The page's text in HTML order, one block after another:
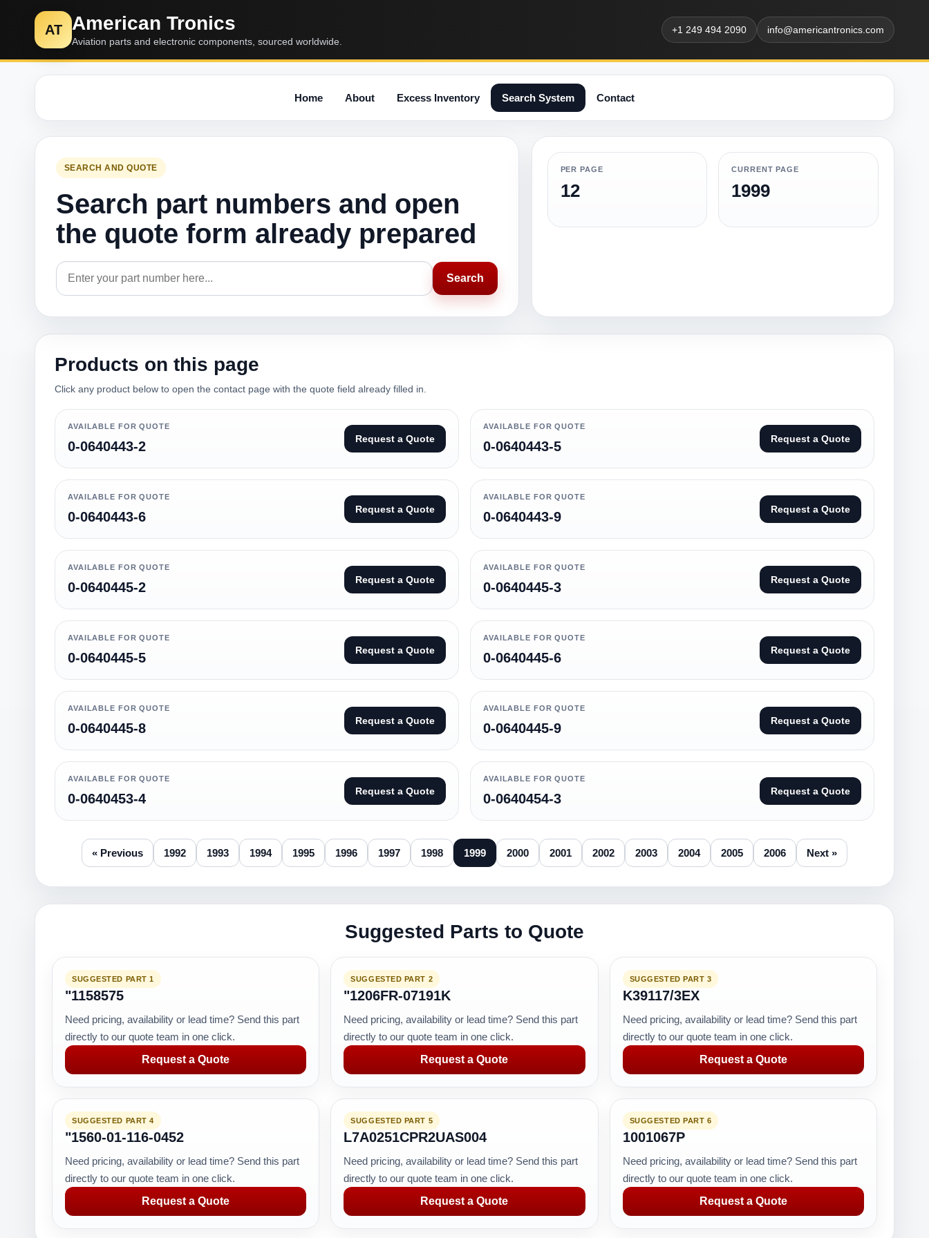
AT American Tronics
Aviation parts and electronic components, sourced worldwide.
+1 249 494 2090 info@americantronics.com
Home About Excess Inventory Search System Contact
SEARCH AND QUOTE
Search part numbers and open
the quote form already prepared
Search
PER PAGE
12
CURRENT PAGE
1999
Products on this page
Click any product below to open the contact page with the quote field already filled in.
AVAILABLE FOR QUOTE
0-0640443-2 Request a Quote
AVAILABLE FOR QUOTE
0-0640443-5 Request a Quote
AVAILABLE FOR QUOTE
0-0640443-6 Request a Quote
AVAILABLE FOR QUOTE
0-0640443-9 Request a Quote
AVAILABLE FOR QUOTE
0-0640445-2 Request a Quote
AVAILABLE FOR QUOTE
0-0640445-3 Request a Quote
AVAILABLE FOR QUOTE
0-0640445-5 Request a Quote
AVAILABLE FOR QUOTE
0-0640445-6 Request a Quote
AVAILABLE FOR QUOTE
0-0640445-8 Request a Quote
AVAILABLE FOR QUOTE
0-0640445-9 Request a Quote
AVAILABLE FOR QUOTE
0-0640453-4 Request a Quote
AVAILABLE FOR QUOTE
0-0640454-3 Request a Quote
« Previous 1992 1993 1994 1995 1996 1997 1998 1999 2000 2001 2002 2003 2004 2005 2006 Next »
Suggested Parts to Quote
SUGGESTED PART 1
"1158575
Need pricing, availability or lead time? Send this part
directly to our quote team in one click.
Request a Quote
SUGGESTED PART 2
"1206FR-07191K
Need pricing, availability or lead time? Send this part
directly to our quote team in one click.
Request a Quote
SUGGESTED PART 3
K39117/3EX
Need pricing, availability or lead time? Send this part
directly to our quote team in one click.
Request a Quote
SUGGESTED PART 4
"1560-01-116-0452
Need pricing, availability or lead time? Send this part
directly to our quote team in one click.
Request a Quote
SUGGESTED PART 5
L7A0251CPR2UAS004
Need pricing, availability or lead time? Send this part
directly to our quote team in one click.
Request a Quote
SUGGESTED PART 6
1001067P
Need pricing, availability or lead time? Send this part
directly to our quote team in one click.
Request a Quote